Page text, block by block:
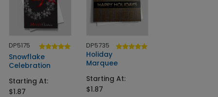
DP5175
Snowflake
Celebration
Starting At:
$1.87
DP5735
Holiday
Marquee
Starting At:
$1.87